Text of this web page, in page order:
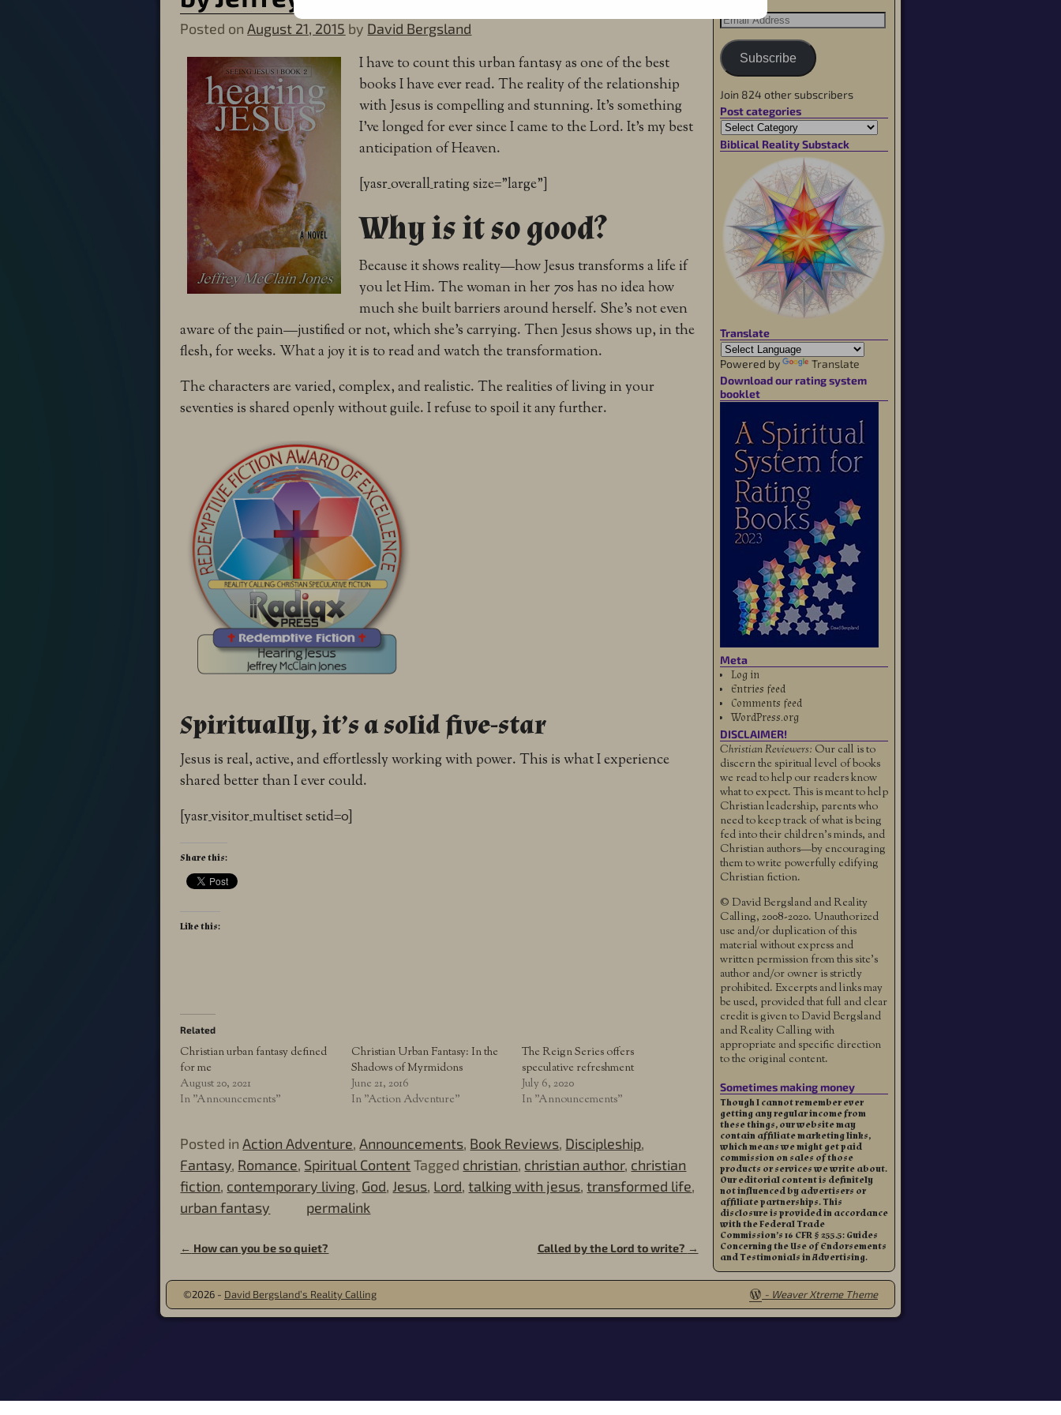
Posted onAugust 21, 2015 by David Bergsland
I have to count this urban fantasy as one of the best
books I have ever read. The reality of the relationship
with Jesus is compelling and stunning. It’s something
I’ve longed for ever since I came to the Lord. It’s my best
anticipation of Heaven.
[yasr_overall_rating size=”large”]
Why is it so good?
Because it shows reality—how Jesus transforms a life if
you let Him. The woman in her 70s has no idea how
much she built barriers around herself. She’s not even
aware of the pain—justified or not, which she’s carrying. Then Jesus shows up, in the
flesh, for weeks. What a joy it is to read and watch the transformation.
The characters are varied, complex, and realistic. The realities of living in your
seventies is shared openly without guile. I refuse to spoil it any further.
Spiritually, it’s a solid five-star
Jesus is real, active, and effortlessly working with power. This is what I experience
shared better than I ever could.
[yasr_visitor_multiset setid=0]
Share this:
Like this:
Related
Christian urban fantasy defined
for me
August 20, 2021
In "Announcements"
Christian Urban Fantasy: In the
Shadows of Myrmidons
June 21, 2016
In "Action Adventure"
The Reign Series offers
speculative refreshment
July 6, 2020
In "Announcements"
Posted in Action Adventure,Announcements, Book Reviews, Discipleship,
Fantasy, Romance, Spiritual Content Tagged christian, christian author, christian
fiction, contemporary living, God, Jesus, Lord,talking with jesus,transformed life,
urban fantasy
permalink
Post navigation
← How can you be so quiet? Called by the Lord to write? →
Subscribe
Join 824 other subscribers
Post categories
Biblical Reality Substack
Translate
Powered by
Translate
Download our rating system
booklet
Meta
Log in
Entries feed
Comments feed
WordPress.org
DISCLAIMER!
Christian Reviewers: Our call is to
discern the spiritual level of books
we read to help our readers know
what to expect. This is meant to help
Christian leadership, parents who
need to keep track of what is being
fed into their children's minds, and
Christian authors—by encouraging
them to write powerfully edifying
Christian fiction.
© David Bergsland and Reality
Calling, 2008-2020. Unauthorized
use and/or duplication of this
material without express and
written permission from this site’s
author and/or owner is strictly
prohibited. Excerpts and links may
be used, provided that full and clear
credit is given to David Bergsland
and Reality Calling with
appropriate and specific direction
to the original content.
Sometimes making money
Though I cannot remember ever
getting any regular income from
these things, our website may
contain affiliate marketing links,
which means we might get paid
commission on sales of those
products or services we write about.
Our editorial content is definitely
not influenced by advertisers or
affiliate partnerships. This
disclosure is provided in accordance
with the Federal Trade
Commission’s 16 CFR § 255.5: Guides
Concerning the Use of Endorsements
and Testimonials in Advertising.
©2026 - David Bergsland’s Reality Calling - Weaver Xtreme Theme